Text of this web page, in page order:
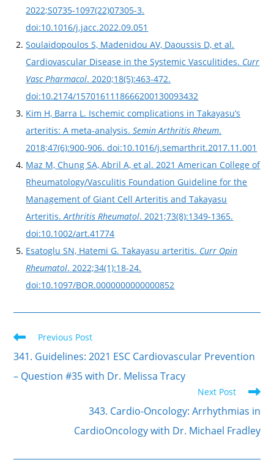
2022;S0735-1097(22)07305-3.
doi:10.1016/j.jacc.2022.09.051
Soulaidopoulos S, Madenidou AV, Daoussis D, et al.
Cardiovascular Disease in the Systemic Vasculitides. Curr
Vasc Pharmacol. 2020;18(5):463-472.
doi:10.2174/1570161118666200130093432
Kim H, Barra L. Ischemic complications in Takayasu’s
arteritis: A meta-analysis.Semin Arthritis Rheum.
2018;47(6):900-906. doi:10.1016/j.semarthrit.2017.11.001
Maz M, Chung SA, Abril A, et al. 2021 American College of
Rheumatology/Vasculitis Foundation Guideline for the
Management of Giant Cell Arteritis and Takayasu
Arteritis.Arthritis Rheumatol. 2021;73(8):1349-1365.
doi:10.1002/art.41774
Esatoglu SN, Hatemi G. Takayasu arteritis. Curr Opin
Rheumatol. 2022;34(1):18-24.
doi:10.1097/BOR.0000000000000852
Previous Post
341. Guidelines: 2021 ESC Cardiovascular Prevention
– Question #35 with Dr. Melissa Tracy
Next Post
343. Cardio-Oncology: Arrhythmias in
CardioOncology with Dr. Michael Fradley